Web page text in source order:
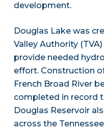
development.
Douglas Lake was
Valley Authority
provide needed
effort. Construction
French Broad River
completed in record
Douglas Reservoir
across the